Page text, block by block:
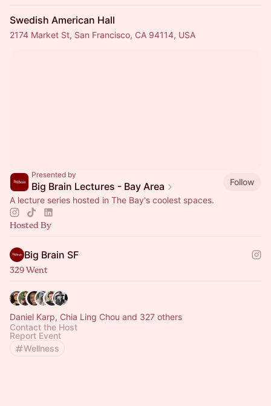
Swedish American Hall
2174 Market St, San Francisco, CA 94114, USA
Presented by
Big Brain Lectures - Bay Area
Follow
A lecture series hosted in The Bay's coolest spaces.
Hosted By
Big Brain SF
329 Went
Daniel Karp, Chia Ling Chou and 327 others
Contact the Host
Report Event
Wellness